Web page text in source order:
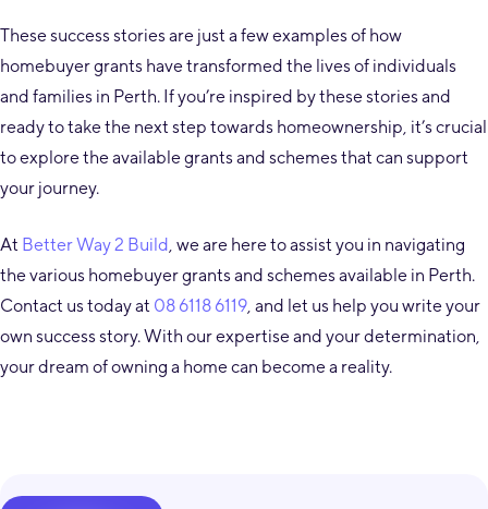
These success stories are just a few examples of how
homebuyer grants have transformed the lives of individuals
and families in Perth. If you’re inspired by these stories and
ready to take the next step towards homeownership, it’s crucial
to explore the available grants and schemes that can support
your journey.
At Better Way 2 Build , we are here to assist you in navigating
the various homebuyer grants and schemes available in Perth.
Contact us today at 08 6118 6119, and let us help you write your
own success story. With our expertise and your determination,
your dream of owning a home can become a reality.